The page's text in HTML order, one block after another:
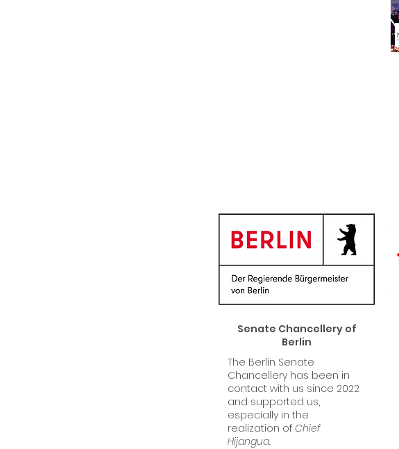
Senate Chancellery of
Berlin
The Berlin Senate
Chancellery has been in
contact with us since 2022
and supported us,
especially in the
realization of Chief
Hijangua.